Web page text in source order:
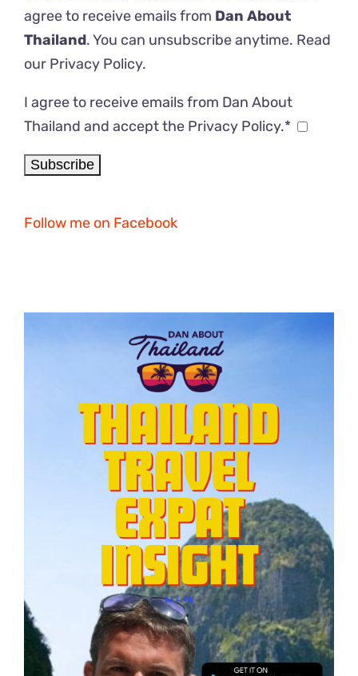
agree to receive emails from Dan About
Thailand. You can unsubscribe anytime. Read
our Privacy Policy.
I agree to receive emails from Dan About
Thailand and accept the Privacy Policy.*
Follow me on Facebook